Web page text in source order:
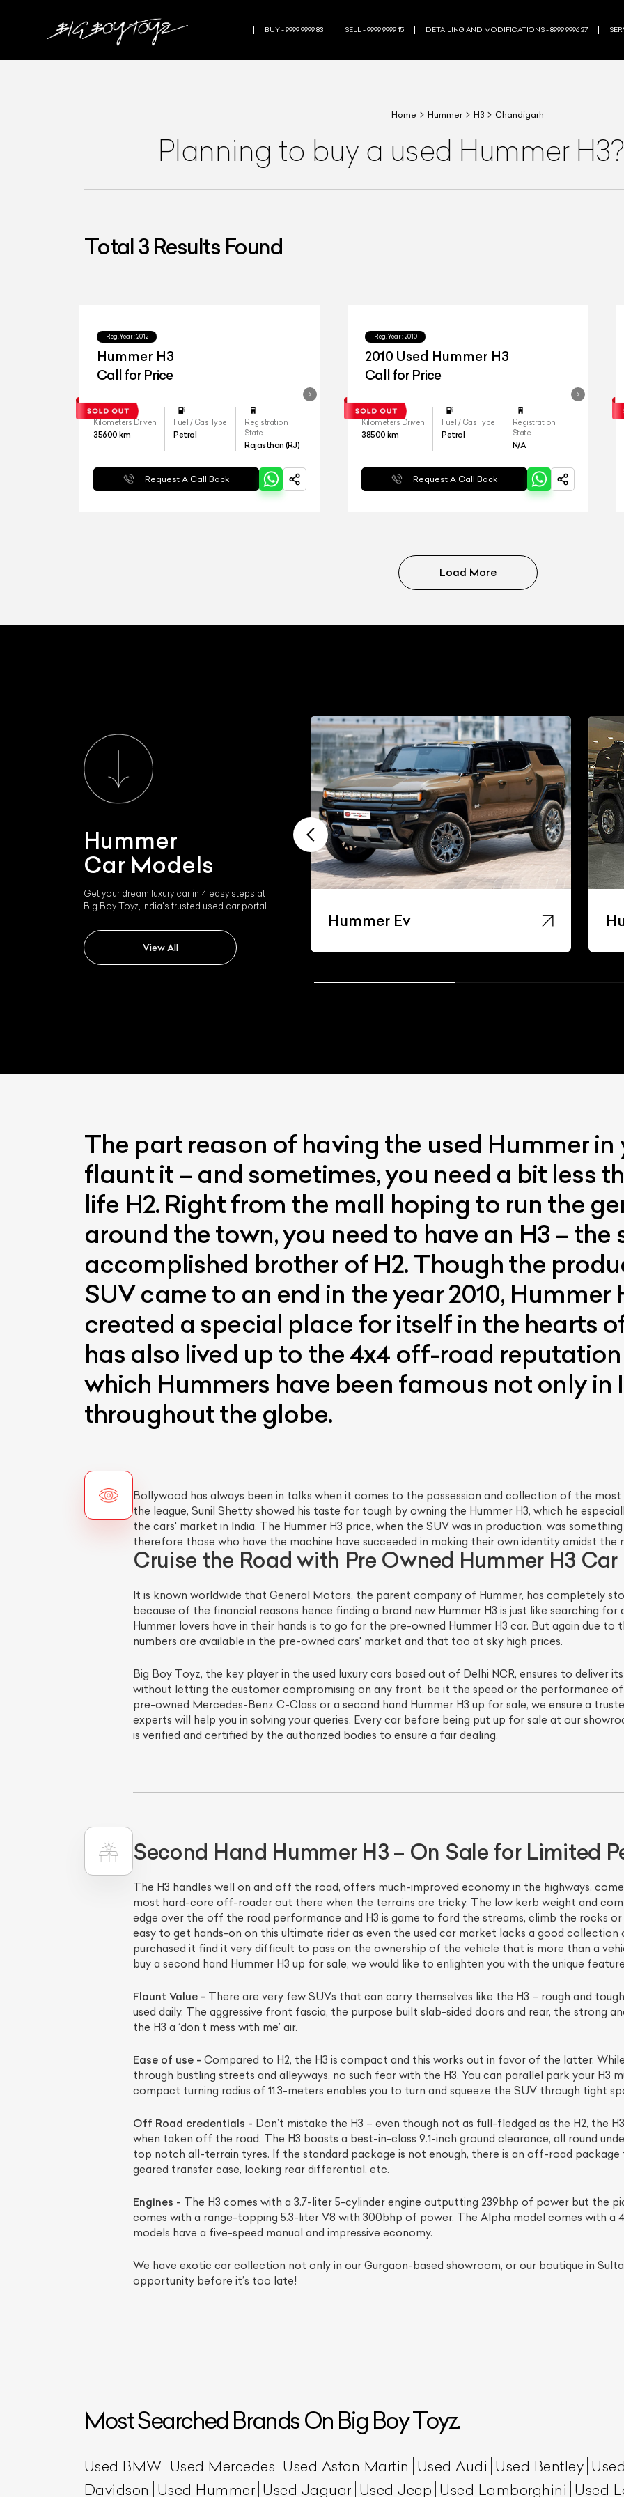
BUY - 9999 9999 83 SELL - 9999 9999 15 DETAILING AND MODIFICATIONS - 8999 9996 27
Home Hummer H3 Chandigarh
Planning to buy a used Hummer
Total3Results Found
Reg.Year : 2012
Hummer H3
Call for Price
Kilometers Driven
35600 km
Fuel / Gas Type
Petrol
Registration
State
Rajasthan (RJ)
Request A Call Back
Reg.Year : 2010
2010 Used Hummer H3
Call for Price
Kilometers Driven
38500 km
Fuel / Gas Type
Petrol
Registration
State
N/A
Request A Call Back
Load More
Hummer
Car Models
Get your dream luxury car in 4 easy steps at
Big Boy Toyz, India's trusted used car portal.
View All
Hummer Ev
The part reason of having the used Hummer
flaunt it – and sometimes, you need a bit less
life H2. Right from the mall hoping to run the
around the town, you need to have an H3 – the
accomplished brother of H2. Though the
SUV came to an end in the year 2010, Hummer
created a special place for itself in the hearts
has also lived up to the 4x4 off-road
which Hummers have been famous not only in
throughout the globe.
Bollywood has always been in talks when it comes to the possession and collection of the
the league, Sunil Shetty showed his taste for tough by owning the Hummer H3, which he
the cars' market in India. The Hummer H3 price, when the SUV was in production, was
therefore those who have the machine have succeeded in making their own identity amidst the
Cruise the Road with Pre Owned Hummer H3 Car
It is known worldwide that General Motors, the parent company of Hummer, has completely
because of the financial reasons hence finding a brand new Hummer H3 is just like searching
Hummer lovers have in their hands is to go for the pre-owned Hummer H3 car. But again due
numbers are available in the pre-owned cars' market and that too at sky high prices.
Big Boy Toyz, the key player in the used luxury cars based out of Delhi NCR, ensures to deliver
without letting the customer compromising on any front, be it the speed or the performance of
pre-owned Mercedes-Benz C-Class or a second hand Hummer H3 up for sale, we ensure a
experts will help you in solving your queries. Every car before being put up for sale at our
is verified and certified by the authorized bodies to ensure a fair dealing.
Second Hand Hummer H3 – On Sale for Limited
The H3 handles well on and off the road, offers much-improved economy in the highways,
most hard-core off-roader out there when the terrains are tricky. The low kerb weight and
edge over the off the road performance and H3 is game to ford the streams, climb the rocks
easy to get hands-on on this ultimate rider as even the used car market lacks a good collection
purchased it find it very difficult to pass on the ownership of the vehicle that is more than a
buy a second hand Hummer H3 up for sale, we would like to enlighten you with the unique
Flaunt Value - There are very few SUVs that can carry themselves like the H3 – rough and
used daily. The aggressive front fascia, the purpose built slab-sided doors and rear, the strong
the H3 a ‘don’t mess with me’ air.
Ease of use - Compared to H2, the H3 is compact and this works out in favor of the latter.
through bustling streets and alleyways, no such fear with the H3. You can parallel park your H3
compact turning radius of 11.3-meters enables you to turn and squeeze the SUV through tight
Off Road credentials - Don’t mistake the H3 – even though not as full-fledged as the H2, the
when taken off the road. The H3 boasts a best-in-class 9.1-inch ground clearance, all round
top notch all-terrain tyres. If the standard package is not enough, there is an off-road
geared transfer case, locking rear differential, etc.
Engines - The H3 comes with a 3.7-liter 5-cylinder engine outputting 239bhp of power but the
comes with a range-topping 5.3-liter V8 with 300bhp of power. The Alpha model comes with
models have a five-speed manual and impressive economy.
We have exotic car collection not only in our Gurgaon-based showroom, or our boutique in
opportunity before it’s too late!
Most Searched Brands On Big Boy Toyz.
Used BMW Used Mercedes Used Aston Martin Used Audi Used Bentley
Davidson Used Hummer Used Jaguar Used Jeep Used Lamborghini Used